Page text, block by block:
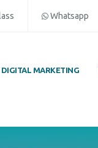
Whatsapp
DIGITAL MARKETING